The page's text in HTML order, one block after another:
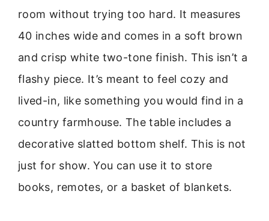
room without trying too hard. It measures
40 inches wide and comes in a soft brown
and crisp white two-tone finish. This isn’t a
flashy piece. It’s meant to feel cozy and
lived-in, like something you would find in a
country farmhouse. The table includes a
decorative slatted bottom shelf. This is not
just for show. You can use it to store
books, remotes, or a basket of blankets.